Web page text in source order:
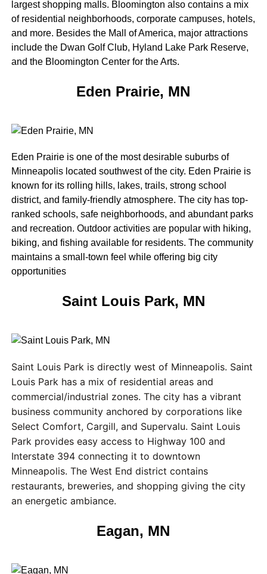
largest shopping malls. Bloomington also contains a mix
of residential neighborhoods, corporate campuses, hotels,
and more. Besides the Mall of America, major attractions
include the Dwan Golf Club, Hyland Lake Park Reserve,
and the Bloomington Center for the Arts.
Eden Prairie, MN
Eden Prairie is one of the most desirable suburbs of
Minneapolis located southwest of the city. Eden Prairie is
known for its rolling hills, lakes, trails, strong school
district, and family-friendly atmosphere. The city has top-
ranked schools, safe neighborhoods, and abundant parks
and recreation. Outdoor activities are popular with hiking,
biking, and fishing available for residents. The community
maintains a small-town feel while offering big city
opportunities
Saint Louis Park, MN
Saint Louis Park is directly west of Minneapolis. Saint
Louis Park has a mix of residential areas and
commercial/industrial zones. The city has a vibrant
business community anchored by corporations like
Select Comfort, Cargill, and Supervalu. Saint Louis
Park provides easy access to Highway 100 and
Interstate 394 connecting it to downtown
Minneapolis. The West End district contains
restaurants, breweries, and shopping giving the city
an energetic ambiance.
Eagan, MN